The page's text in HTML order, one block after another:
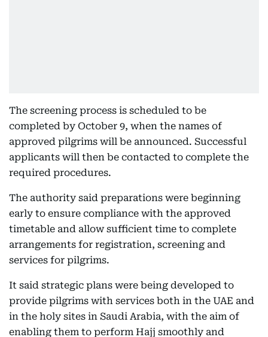
The screening process is scheduled to be
completed by October 9, when the names of
approved pilgrims will be announced. Successful
applicants will then be contacted to complete the
required procedures.
The authority said preparations were beginning
early to ensure compliance with the approved
timetable and allow sufficient time to complete
arrangements for registration, screening and
services for pilgrims.
It said strategic plans were being developed to
provide pilgrims with services both in the UAE and
in the holy sites in Saudi Arabia, with the aim of
enabling them to perform Hajj smoothly and